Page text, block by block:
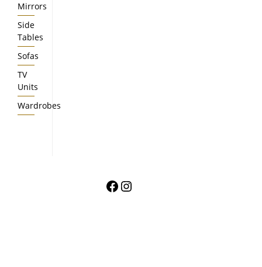
Mirrors
Side
Tables
Sofas
TV
Units
Wardrobes
Facebook
Instagram